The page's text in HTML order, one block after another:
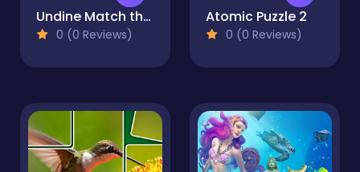
Undine Match the Pic
0 (0 Reviews)
Atomic Puzzle 2
0 (0 Reviews)